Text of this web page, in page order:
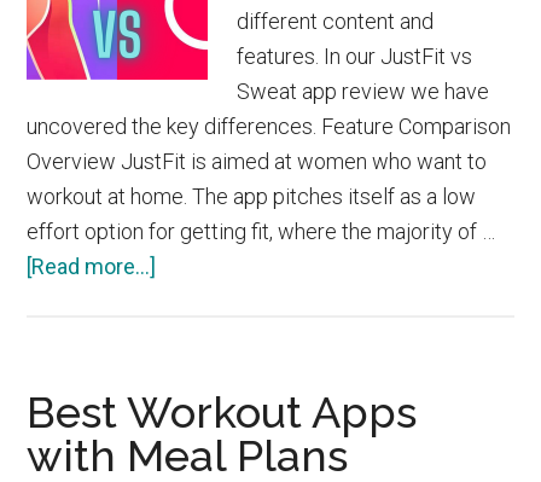
different content and
features. In our JustFit vs
Sweat app review we have
uncovered the key differences. Feature Comparison
Overview JustFit is aimed at women who want to
workout at home. The app pitches itself as a low
effort option for getting fit, where the majority of …
[Read more...]
Best Workout Apps
with Meal Plans